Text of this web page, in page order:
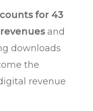
for 43
and
downloads
the
revenue